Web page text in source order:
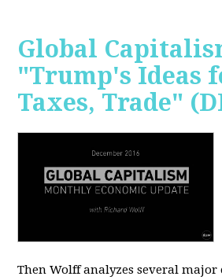
Global
"Trump's Ideas
Taxes, Trade"
Then Wolff analyzes several major